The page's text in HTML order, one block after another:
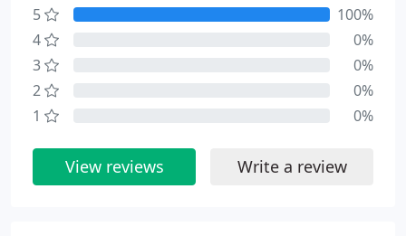
5
100%
4
0%
3
0%
2
0%
1
0%
View reviews Write a review